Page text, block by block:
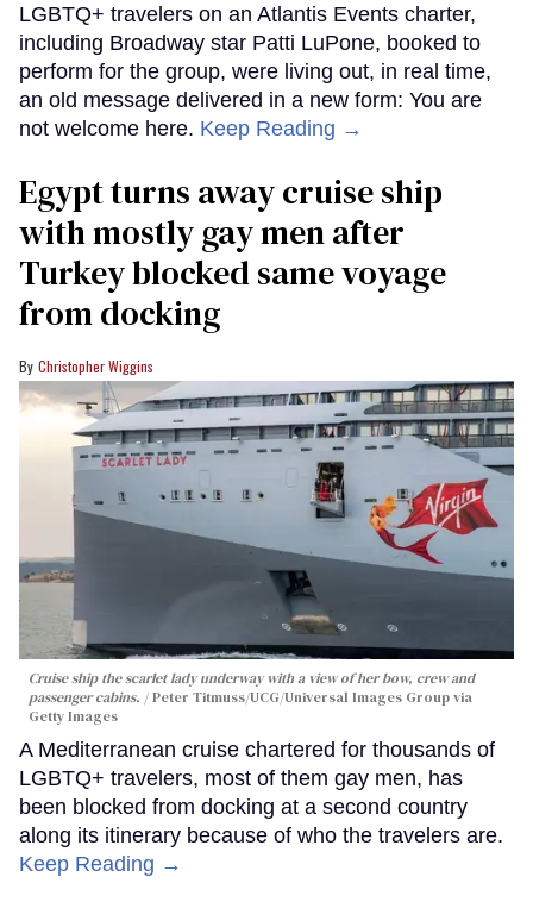
LGBTQ+ travelers on an Atlantis Events charter,
including Broadway star Patti LuPone, booked to
perform for the group, were living out, in real time,
an old message delivered in a new form: You are
not welcome here. Keep Reading →
Egypt turns away cruise ship
with mostly gay men after
Turkey blocked same voyage
from docking
Christopher Wiggins
Cruise ship the scarlet lady underway with a view of her bow, crew and
passenger cabins.
Peter Titmuss/UCG/Universal Images Group via
Getty Images
A Mediterranean cruise chartered for thousands of
LGBTQ+ travelers, most of them gay men, has
been blocked from docking at a second country
along its itinerary because of who the travelers are.
Keep Reading →